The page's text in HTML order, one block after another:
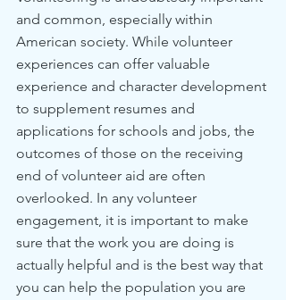
and common, especially within
American society. While volunteer
experiences can offer valuable
experience and character development
to supplement resumes and
applications for schools and jobs, the
outcomes of those on the receiving
end of volunteer aid are often
overlooked. In any volunteer
engagement, it is important to make
sure that the work you are doing is
actually helpful and is the best way that
you can help the population you are